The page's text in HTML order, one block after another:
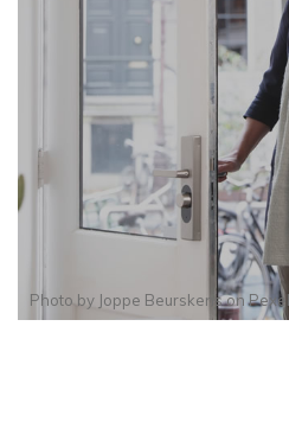
Photo by Joppe Beurskenson